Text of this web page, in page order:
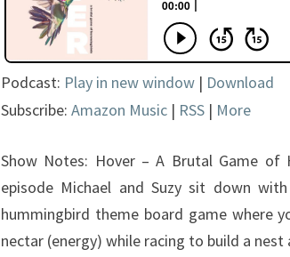
Podcast: Play in new window | Download
Subscribe: Amazon Music | RSS | More
Show Notes: Hover – A Brutal Game of
episode Michael and Suzy sit down
hummingbird theme board game where
nectar (energy) while racing to build a